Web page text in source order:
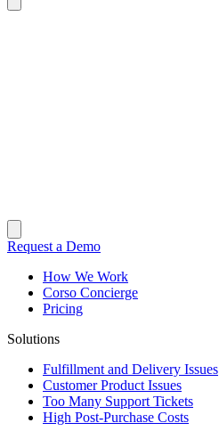
Request a Demo
How We Work
Corso Concierge
Pricing
Solutions
Fulfillment and Delivery Issues
Customer Product Issues
Too Many Support Tickets
High Post-Purchase Costs